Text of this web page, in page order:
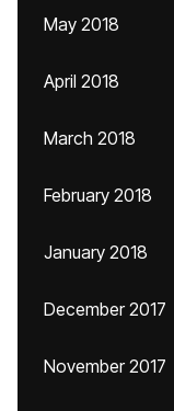
May 2018
April 2018
March 2018
February 2018
January 2018
December 2017
November 2017